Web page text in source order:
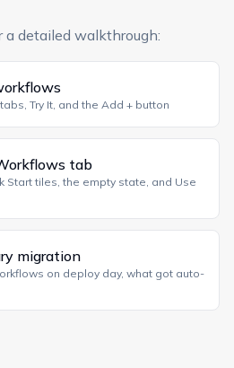
detailed walkthrough:
Try It, and the Add + button
tab
Start tiles, the empty state, and Use
migration
on deploy day, what got auto-